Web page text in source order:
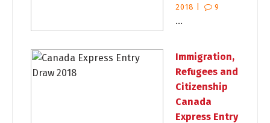
2018 |
9
...
Immigration,
Refugees and
Citizenship
Canada
Express Entry